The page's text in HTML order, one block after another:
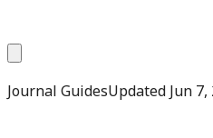
Journal GuidesUpdated Jun 7,